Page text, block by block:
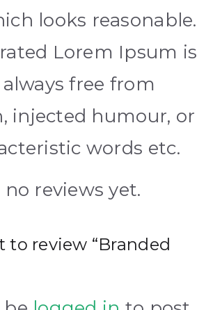
looks reasonable.
Lorem Ipsum is
free from
injected humour, or
words etc.
reviews yet.
to review “Branded